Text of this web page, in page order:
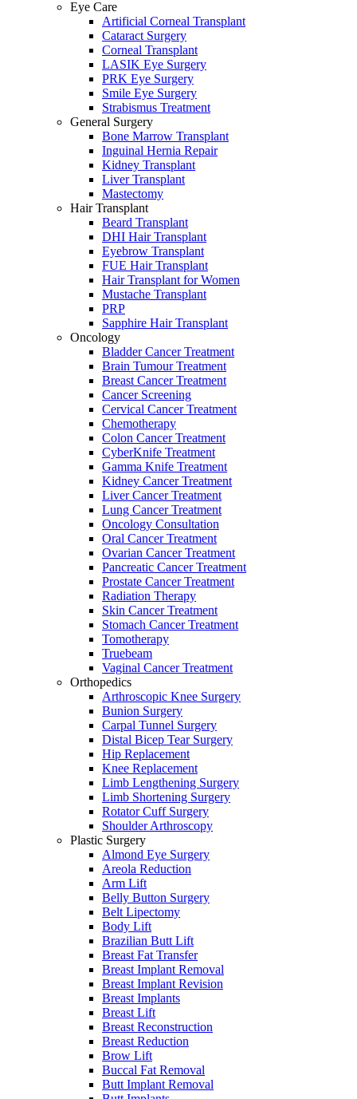
Eye Care
Artificial Corneal Transplant
Cataract Surgery
Corneal Transplant
LASIK Eye Surgery
PRK Eye Surgery
Smile Eye Surgery
Strabismus Treatment
General Surgery
Bone Marrow Transplant
Inguinal Hernia Repair
Kidney Transplant
Liver Transplant
Mastectomy
Hair Transplant
Beard Transplant
DHI Hair Transplant
Eyebrow Transplant
FUE Hair Transplant
Hair Transplant for Women
Mustache Transplant
PRP
Sapphire Hair Transplant
Oncology
Bladder Cancer Treatment
Brain Tumour Treatment
Breast Cancer Treatment
Cancer Screening
Cervical Cancer Treatment
Chemotherapy
Colon Cancer Treatment
CyberKnife Treatment
Gamma Knife Treatment
Kidney Cancer Treatment
Liver Cancer Treatment
Lung Cancer Treatment
Oncology Consultation
Oral Cancer Treatment
Ovarian Cancer Treatment
Pancreatic Cancer Treatment
Prostate Cancer Treatment
Radiation Therapy
Skin Cancer Treatment
Stomach Cancer Treatment
Tomotherapy
Truebeam
Vaginal Cancer Treatment
Orthopedics
Arthroscopic Knee Surgery
Bunion Surgery
Carpal Tunnel Surgery
Distal Bicep Tear Surgery
Hip Replacement
Knee Replacement
Limb Lengthening Surgery
Limb Shortening Surgery
Rotator Cuff Surgery
Shoulder Arthroscopy
Plastic Surgery
Almond Eye Surgery
Areola Reduction
Arm Lift
Belly Button Surgery
Belt Lipectomy
Body Lift
Brazilian Butt Lift
Breast Fat Transfer
Breast Implant Removal
Breast Implant Revision
Breast Implants
Breast Lift
Breast Reconstruction
Breast Reduction
Brow Lift
Buccal Fat Removal
Butt Implant Removal